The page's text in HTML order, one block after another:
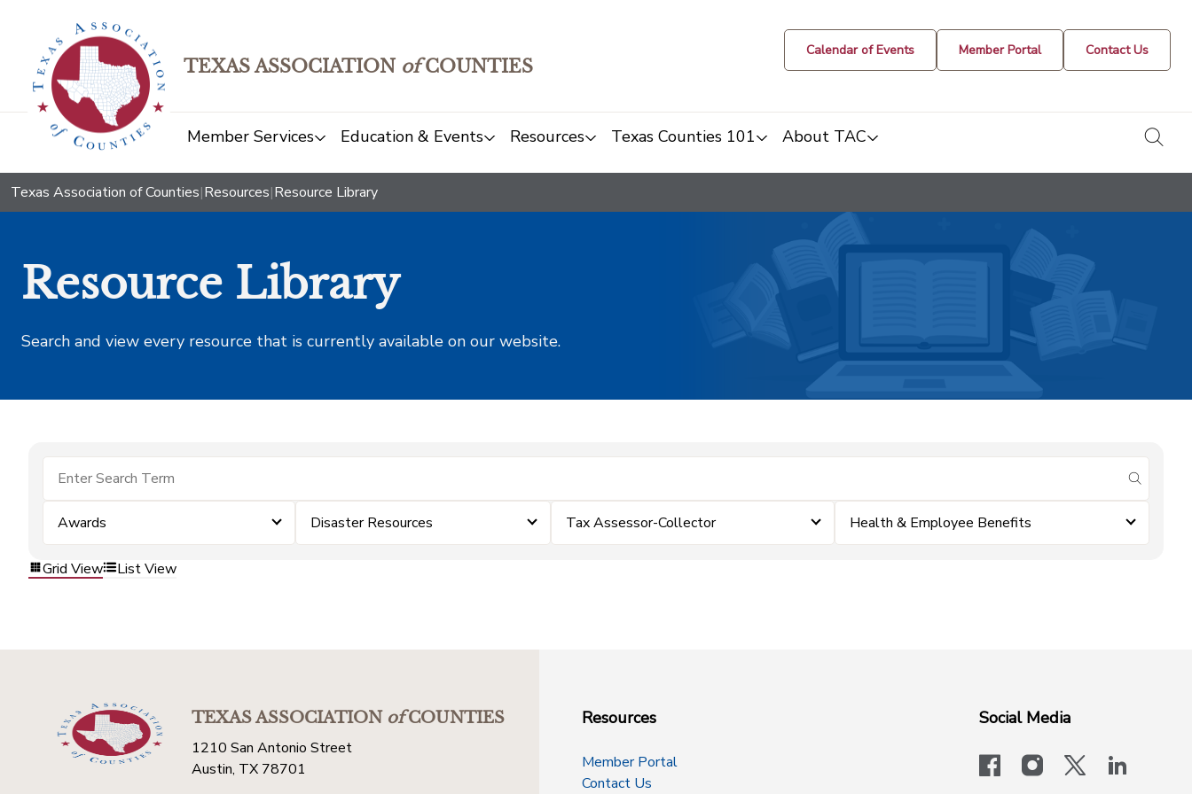
TEXAS ASSOCIATION ofCOUNTIES
Calendar of Events Member Portal Contact Us
Member Services Education & Events Resources Texas Counties 101 About TAC
Texas Association of Counties|Resources|Resource Library
Resource Library
Search and view every resource that is currently available on our website.
submit
Awards Disaster Resources Tax Assessor-Collector Health & Employee Benefits
Grid View List View
TEXAS ASSOCIATIONofCOUNTIES
1210 San Antonio Street
Austin, TX 78701
Resources
Member Portal
Contact Us
Social Media
facebookinstagram
x-logo-